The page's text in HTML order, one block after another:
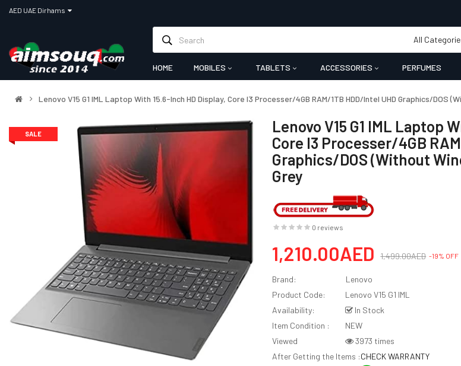
All
HOME MOBILES TABLETS ACCESSORIES PERFUMES
Lenovo V15 G1 IML Laptop With 15.6-Inch HD Display, Core I3 Processer/4GB RAM/1TB HDD/Intel UHD Graphics/DOS
SALE
Lenovo V15 G1 IML Laptop
Core I3 Processer/4GB
Graphics/DOS (Without
Grey
0 reviews
1,210.00AED 1,499.00AED -19% OFF
Brand:
Lenovo
Product Code:
Lenovo V15 G1 IML
Availability:
In Stock
Item Condition :
NEW
Viewed
3973 times
After Getting the Items :CHECK WARRANTY